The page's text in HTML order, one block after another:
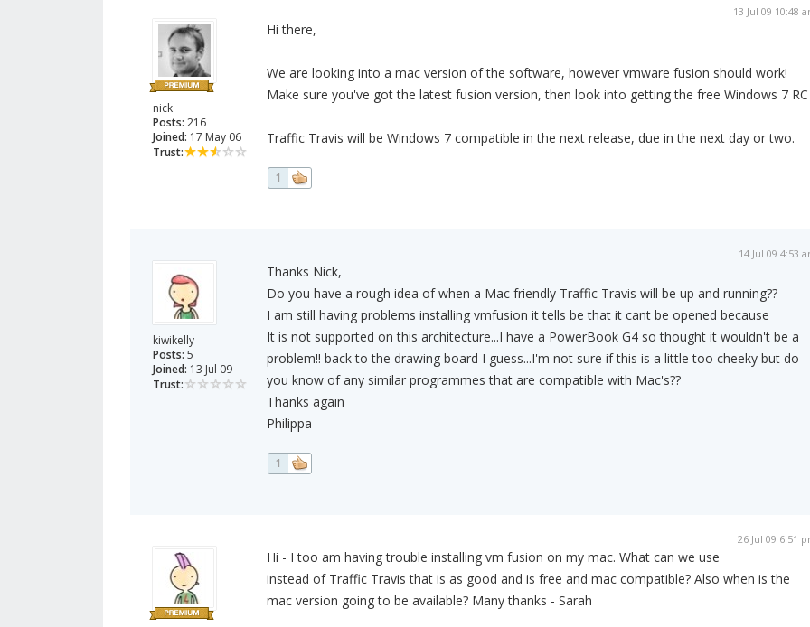
nick
Posts: 216
Joined: 17 May 06
Trust:
13 Jul 09 10:48
Hi there,
We are looking into a mac version of the software, however vmware fusion should work!
Make sure you've got the latest fusion version, then look into getting the free Windows 7 RC
Traffic Travis will be Windows 7 compatible in the next release, due in the next day or two.
1
kiwikelly
Posts: 5
Joined: 13 Jul 09
Trust:
14 Jul 09 4:53
Thanks Nick,
Do you have a rough idea of when a Mac friendly Traffic Travis will be up and running??
I am still having problems installing vmfusion it tells be that it cant be opened because
It is not supported on this architecture...I have a PowerBook G4 so thought it wouldn't be a
problem!! back to the drawing board I guess...I'm not sure if this is a little too cheeky but do
you know of any similar programmes that are compatible with Mac's??
Thanks again
Philippa
1
26 Jul 09 6:51
Hi - I too am having trouble installing vm fusion on my mac. What can we use
instead of Traffic Travis that is as good and is free and mac compatible? Also when is the
mac version going to be available? Many thanks - Sarah